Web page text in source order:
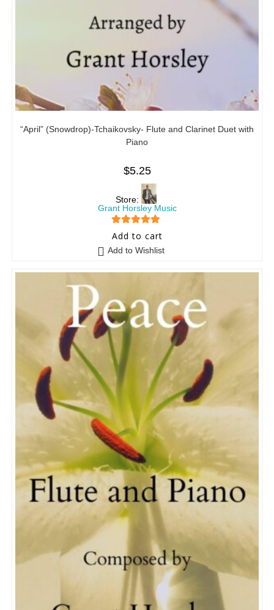
“April” (Snowdrop)-Tchaikovsky- Flute and Clarinet Duet with
Piano
$5.25
Store:
Grant Horsley Music
5 out of 5
Add to cart
Add to Wishlist